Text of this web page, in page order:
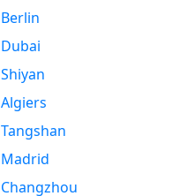
Berlin
Dubai
Shiyan
Algiers
Tangshan
Madrid
Changzhou